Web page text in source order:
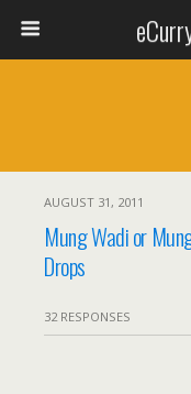
AUGUST 31, 2011
Mung Wadi or
Drops
32 RESPONSES